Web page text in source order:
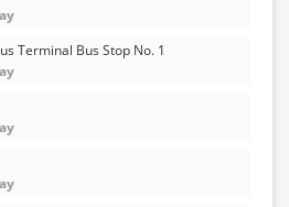
Terminal Bus Stop No. 1